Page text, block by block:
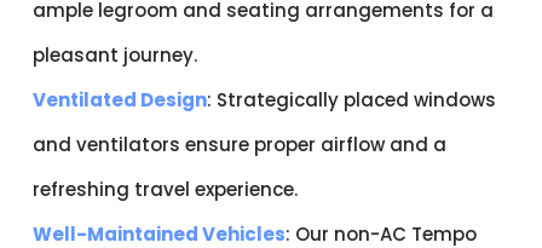
ample legroom and seating arrangements for a
pleasant journey.
Ventilated Design: Strategically placed windows
and ventilators ensure proper airflow and a
refreshing travel experience.
Well-Maintained Vehicles: Our non-AC Tempo